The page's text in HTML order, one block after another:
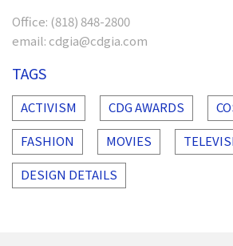
Office: (818) 848-2800
email: cdgia@cdgia.com
TAGS
ACTIVISM CDG AWARDS
FASHION
MOVIES
DESIGN DETAILS